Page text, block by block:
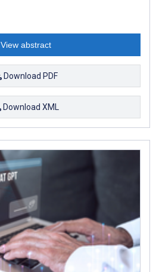
View abstract
Download PDF
Download XML